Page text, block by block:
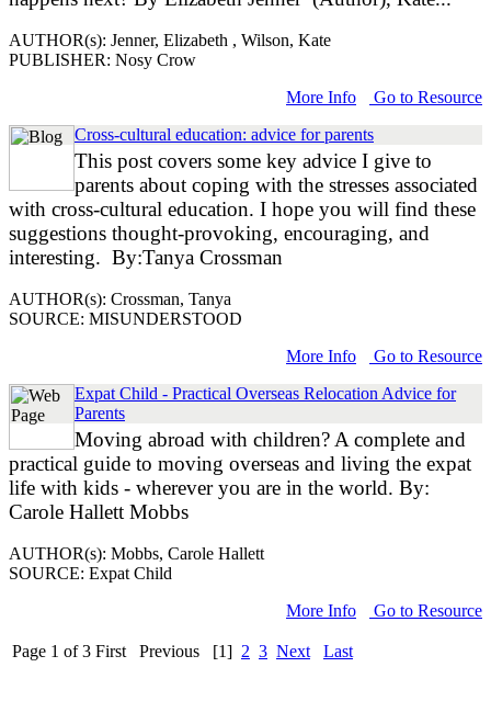
AUTHOR(s): Jenner, Elizabeth , Wilson, Kate
PUBLISHER: Nosy Crow
More Info
Go to Resource
Cross-cultural education: advice for parents
This post covers some key advice I give to
parents about coping with the stresses associated
with cross-cultural education. I hope you will find these
suggestions thought-provoking, encouraging, and
interesting. By:Tanya Crossman
AUTHOR(s): Crossman, Tanya
SOURCE: MISUNDERSTOOD
More Info
Go to Resource
Expat Child - Practical Overseas Relocation Advice for
Parents
Moving abroad with children? A complete and
practical guide to moving overseas and living the expat
life with kids - wherever you are in the world. By:
Carole Hallett Mobbs
AUTHOR(s): Mobbs, Carole Hallett
SOURCE: Expat Child
More Info
Go to Resource
Page 1 of 3 First Previous [1] 2 3 Next Last